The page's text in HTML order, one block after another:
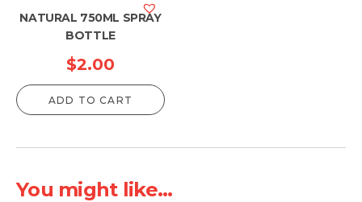
NATURAL 750ML SPRAY
BOTTLE
$2.00
ADD TO CART
You might like...